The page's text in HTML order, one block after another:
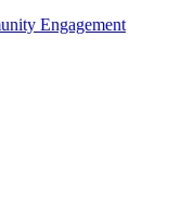
Engagement